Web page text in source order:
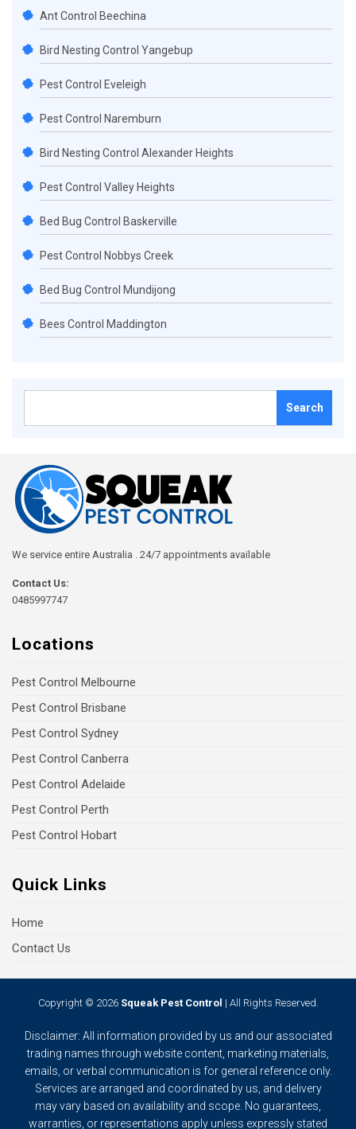
Ant Control Beechina
Bird Nesting Control Yangebup
Pest Control Eveleigh
Pest Control Naremburn
Bird Nesting Control Alexander Heights
Pest Control Valley Heights
Bed Bug Control Baskerville
Pest Control Nobbys Creek
Bed Bug Control Mundijong
Bees Control Maddington
We service entire Australia . 24/7 appointments available
Contact Us:
0485997747
Locations
Pest Control Melbourne
Pest Control Brisbane
Pest Control Sydney
Pest Control Canberra
Pest Control Adelaide
Pest Control Perth
Pest Control Hobart
Quick Links
Home
Contact Us
Copyright © 2026 Squeak Pest Control | All Rights Reserved.
Disclaimer: All information provided by us and our associated
trading names through website content, marketing materials,
emails, or verbal communication is for general reference only.
Services are arranged and coordinated by us, and delivery
may vary based on availability and scope. No guarantees,
warranties, or representations apply unless expressly stated